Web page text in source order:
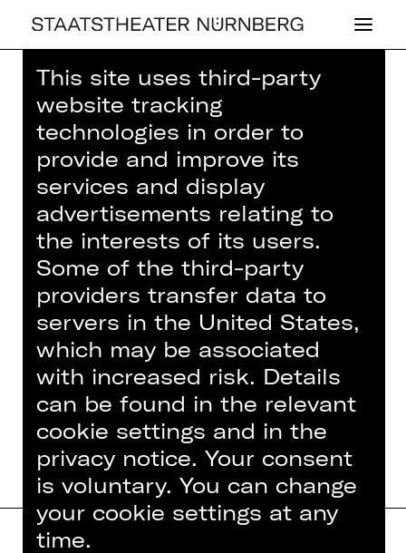
Home >House>Artists> Lucas
Jansen
DRAMA
LUCAS JANSEN
Musician (guest)
Violoncello
This site uses third-party
website tracking
technologies in order to
provide and improve its
services and display
advertisements relating to
the interests of its users.
Some of the third-party
providers transfer data to
servers in the United States,
which may be associated
with increased risk. Details
can be found in the relevant
cookie settings and in the
privacy notice. Your consent
is voluntary. You can change
your cookie settings at any
time.